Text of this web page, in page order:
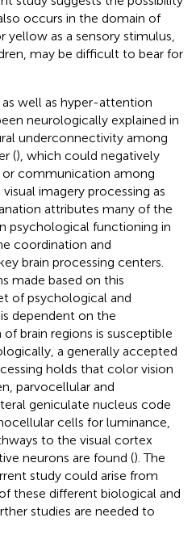
occurs in the domain of
as a sensory stimulus,
may be difficult to bear for
well as hyper-attention
neurologically explained in
underconnectivity among
(), which could negatively
communication among
imagery processing as
attributes many of the
psychological functioning in
coordination and
brain processing centers.
made based on this
of psychological and
dependent on the
brain regions is susceptible
a generally accepted
holds that color vision
parvocellular and
geniculate nucleus code
cells for luminance,
to the visual cortex
neurons are found (). The
study could arise from
these different biological and
studies are needed to